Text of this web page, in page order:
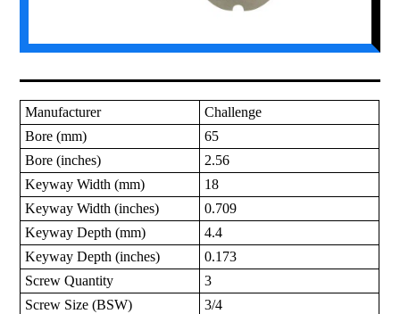
Manufacturer
Challenge
Bore (mm)
65
Bore (inches)
2.56
Keyway Width (mm)
18
Keyway Width (inches)
0.709
Keyway Depth (mm)
4.4
Keyway Depth (inches)
0.173
Screw Quantity
3
Screw Size (BSW)
3/4